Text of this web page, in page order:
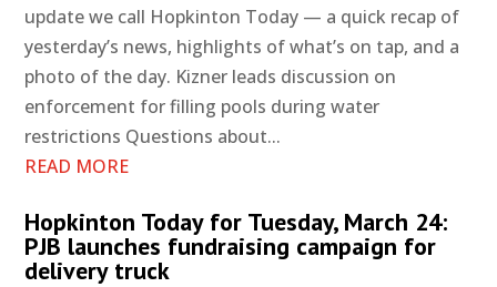
update we call Hopkinton Today — a quick recap of
yesterday’s news, highlights of what’s on tap, and a
photo of the day. Kizner leads discussion on
enforcement for filling pools during water
restrictions Questions about...
READ MORE
Hopkinton Today for Tuesday, March 24:
PJB launches fundraising campaign for
delivery truck